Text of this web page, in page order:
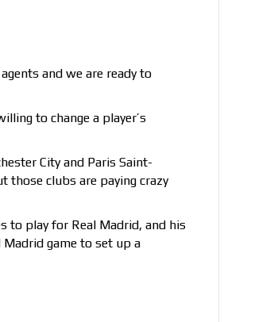
and we are ready to
to change a player’s
City and Paris Saint-
those clubs are paying crazy
to play for Real Madrid, and his
Madrid game to set up a